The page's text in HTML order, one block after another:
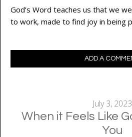
God’s Word teaches us that we
to work, made to find joy in being
ADD A
July 3, 2023
When it Feels Like
You